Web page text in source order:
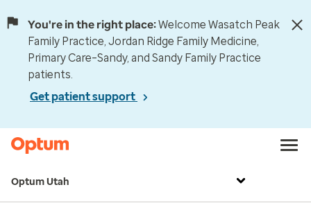
You're in the right place:Welcome Wasatch Peak
Family Practice, Jordan Ridge Family Medicine,
Primary Care–Sandy, and Sandy Family Practice
patients.
Get patient support
Optum Utah